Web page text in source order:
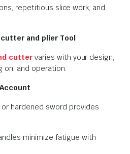
repetitious slice work, and
and plier Tool
cuttervaries with your design,
on, and operation.
hardened sword provides
minimize fatigue with